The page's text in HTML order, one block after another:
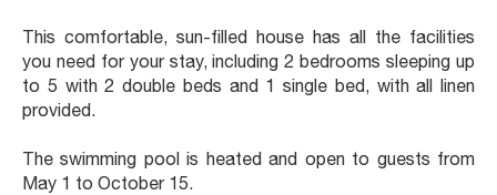
This comfortable, sun-filled house has all the facilities
you need for your stay, including 2 bedrooms sleeping up
to 5 with 2 double beds and 1 single bed, with all linen
provided.
The swimming pool is heated and open to guests from
May 1 to October 15.